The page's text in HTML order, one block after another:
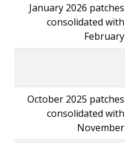
January 2026 patches
consolidated with
February
October 2025 patches
consolidated with
November